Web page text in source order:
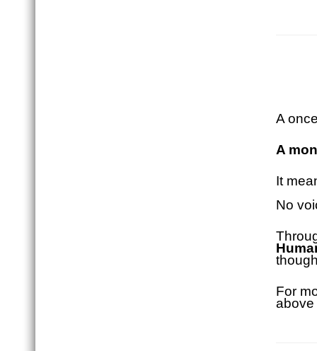
A
A
It
No
For
above